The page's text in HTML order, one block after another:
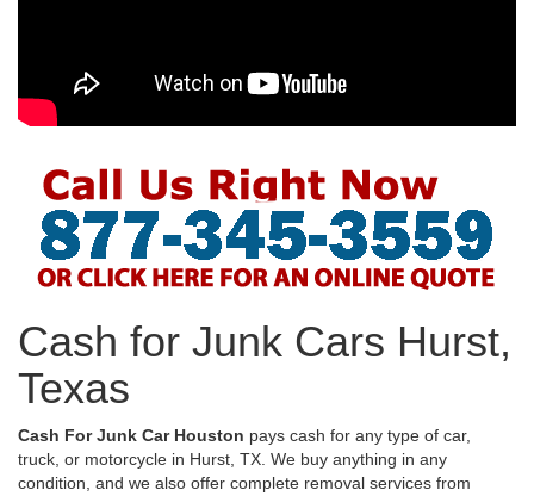
Cash for Junk Cars Hurst,
Texas
Cash For Junk Car Houston pays cash for any type of car,
truck, or motorcycle in Hurst, TX. We buy anything in any
condition, and we also offer complete removal services from